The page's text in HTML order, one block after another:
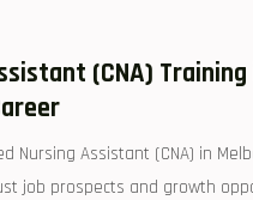
‌(CNA)
Nursing Assistant (CNA) in
⁣job prospects and ⁣growth